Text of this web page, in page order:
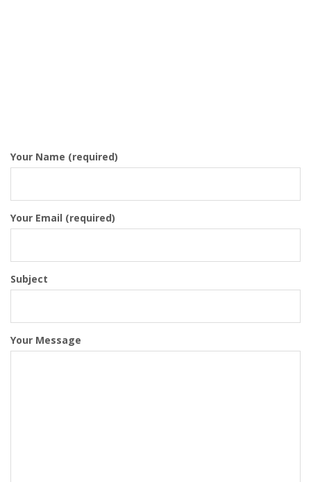
Your Name (required)
Your Email (required)
Subject
Your Message